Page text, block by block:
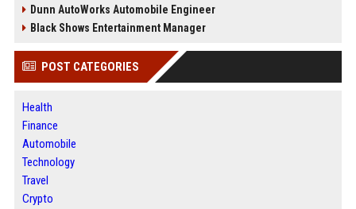
Dunn AutoWorks Automobile Engineer
Black Shows Entertainment Manager
POST CATEGORIES
Health
Finance
Automobile
Technology
Travel
Crypto